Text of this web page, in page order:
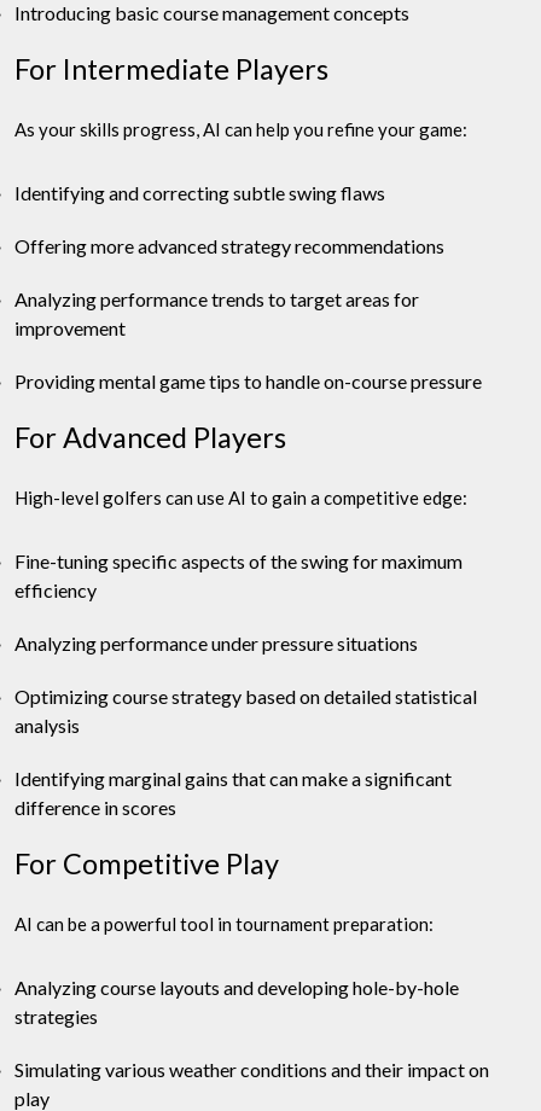
Introducing basic course management concepts
For Intermediate Players
As your skills progress, AI can help you refine your game:
Identifying and correcting subtle swing flaws
Offering more advanced strategy recommendations
Analyzing performance trends to target areas for
improvement
Providing mental game tips to handle on-course pressure
For Advanced Players
High-level golfers can use AI to gain a competitive edge:
Fine-tuning specific aspects of the swing for maximum
efficiency
Analyzing performance under pressure situations
Optimizing course strategy based on detailed statistical
analysis
Identifying marginal gains that can make a significant
difference in scores
For Competitive Play
AI can be a powerful tool in tournament preparation:
Analyzing course layouts and developing hole-by-hole
strategies
Simulating various weather conditions and their impact on
play